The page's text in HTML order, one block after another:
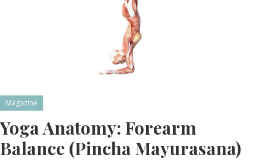
Magazine
Yoga Anatomy: Forearm
Balance (Pincha Mayurasana)